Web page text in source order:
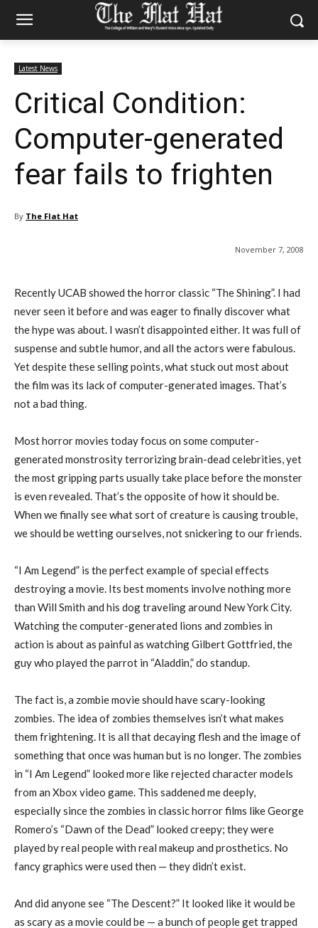
Latest News
Critical Condition:
Computer-generated
fear fails to frighten
By The Flat Hat
November 7, 2008
Recently UCAB showed the horror classic “The Shining”. I had
never seen it before and was eager to finally discover what
the hype was about. I wasn’t disappointed either. It was full of
suspense and subtle humor, and all the actors were fabulous.
Yet despite these selling points, what stuck out most about
the film was its lack of computer-generated images. That’s
not a bad thing.
Most horror movies today focus on some computer-
generated monstrosity terrorizing brain-dead celebrities, yet
the most gripping parts usually take place before the monster
is even revealed. That’s the opposite of how it should be.
When we finally see what sort of creature is causing trouble,
we should be wetting ourselves, not snickering to our friends.
“I Am Legend” is the perfect example of special effects
destroying a movie. Its best moments involve nothing more
than Will Smith and his dog traveling around New York City.
Watching the computer-generated lions and zombies in
action is about as painful as watching Gilbert Gottfried, the
guy who played the parrot in “Aladdin,” do standup.
The fact is, a zombie movie should have scary-looking
zombies. The idea of zombies themselves isn’t what makes
them frightening. It is all that decaying flesh and the image of
something that once was human but is no longer. The zombies
in “I Am Legend” looked more like rejected character models
from an Xbox video game. This saddened me deeply,
especially since the zombies in classic horror films like George
Romero’s “Dawn of the Dead” looked creepy; they were
played by real people with real makeup and prosthetics. No
fancy graphics were used then — they didn’t exist.
And did anyone see “The Descent?” It looked like it would be
as scary as a movie could be — a bunch of people get trapped